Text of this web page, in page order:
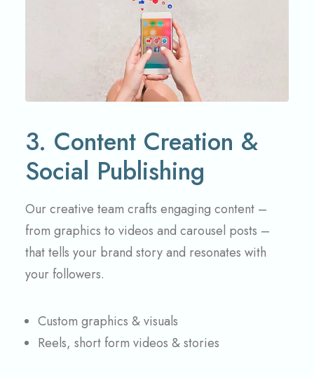
3. Content Creation &
Social Publishing
Our creative team crafts engaging content –
from graphics to videos and carousel posts –
that tells your brand story and resonates with
your followers.
Custom graphics & visuals
Reels, short form videos & stories